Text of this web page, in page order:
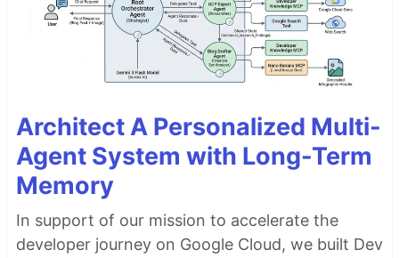
Architect A Personalized Multi-
Agent System with Long-Term
Memory
In support of our mission to accelerate the
developer journey on Google Cloud, we built Dev